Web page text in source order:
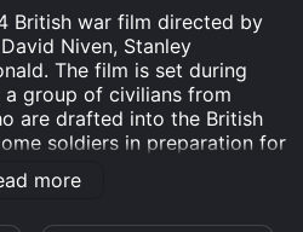
British war film directed by
Niven, Stanley
The film is set during
a group of civilians from
are drafted into the British
soldiers in preparation for
a group of civilians being
The group is made up
more